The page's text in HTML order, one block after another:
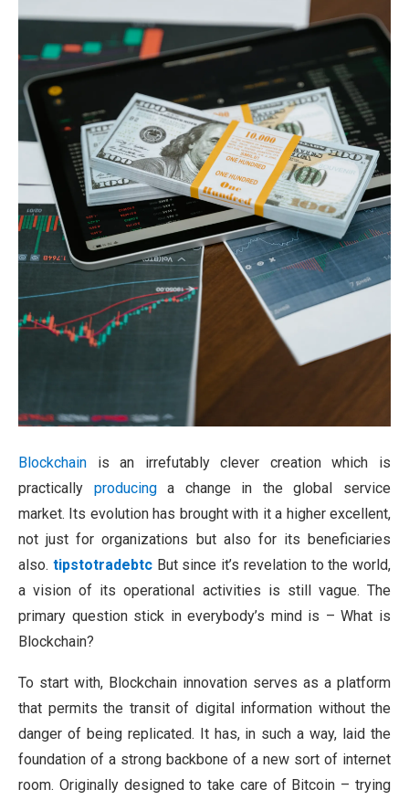
Blockchain is an irrefutably clever creation which is
practically producinga change in the global service
market. Its evolution has brought with it a higher excellent,
not just for organizations but also for its beneficiaries
also. tipstotradebtcBut since it’s revelation to the world,
a vision of its operational activities is still vague. The
primary question stick in everybody’s mind is – What is
Blockchain?
To start with, Blockchain innovation serves as a platform
that permits the transit of digital information without the
danger of being replicated. It has, in such a way, laid the
foundation of a strong backbone of a new sort of internet
room. Originally designed to take care of Bitcoin – trying